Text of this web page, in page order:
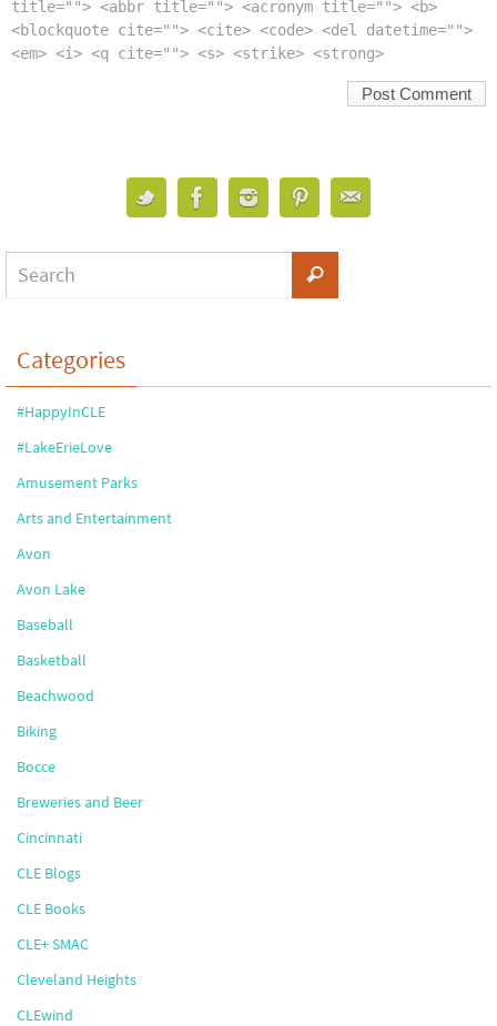
title=""> <abbr title=""> <acronym title=""> <b>
<blockquote cite=""> <cite> <code> <del datetime="">
<em> <i> <q cite=""> <s> <strike> <strong>
Categories
#HappyInCLE
#LakeErieLove
Amusement Parks
Arts and Entertainment
Avon
Avon Lake
Baseball
Basketball
Beachwood
Biking
Bocce
Breweries and Beer
Cincinnati
CLE Blogs
CLE Books
CLE+ SMAC
Cleveland Heights
CLEwind